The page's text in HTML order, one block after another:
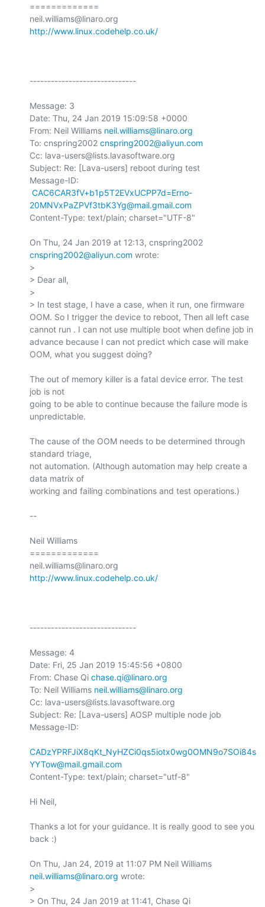
=============
http://www.linux.codehelp.co.uk/
------------------------------
Message: 3
Date: Thu, 24 Jan 2019 15:09:58 +0000
From: Neil Williams neil.williams@linaro.org
To: cnspring2002 cnspring2002@aliyun.com
Cc: lava-users@lists.lavasoftware.org
Subject: Re: [Lava-users] reboot during test
Message-ID:
CAC6CAR3fV+b1p5T2EVxUCPP7d=Erno-
20MNVxPaZPVf3tbK3Yg@mail.gmail.com
Content-Type: text/plain; charset="UTF-8"
cnspring2002@aliyun.com wrote:
>
> Dear all,
>
> In test stage, I have a case, when it run, one firmware
OOM. So I trigger the device to reboot, Then all left case
cannot run . I can not use multiple boot when define job in
advance because I can not predict which case will make
OOM, what you suggest doing?
The out of memory killer is a fatal device error. The test
job is not
going to be able to continue because the failure mode is
unpredictable.
The cause of the OOM needs to be determined through
standard triage,
not automation. (Although automation may help create a
data matrix of
working and failing combinations and test operations.)
--
Neil Williams
=============
http://www.linux.codehelp.co.uk/
------------------------------
Message: 4
Date: Fri, 25 Jan 2019 15:45:56 +0800
From: Chase Qi chase.qi@linaro.org
To: Neil Williams neil.williams@linaro.org
Cc: lava-users@lists.lavasoftware.org
Subject: Re: [Lava-users] AOSP multiple node job
Message-ID:
CADzYPRFJiX8qKt_NyHZCi0qs5iotx0wg0OMN9o7SOi84s
YYTow@mail.gmail.com
Content-Type: text/plain; charset="utf-8"
Hi Neil,
Thanks a lot for your guidance. It is really good to see you
back :)
neil.williams@linaro.org wrote:
>